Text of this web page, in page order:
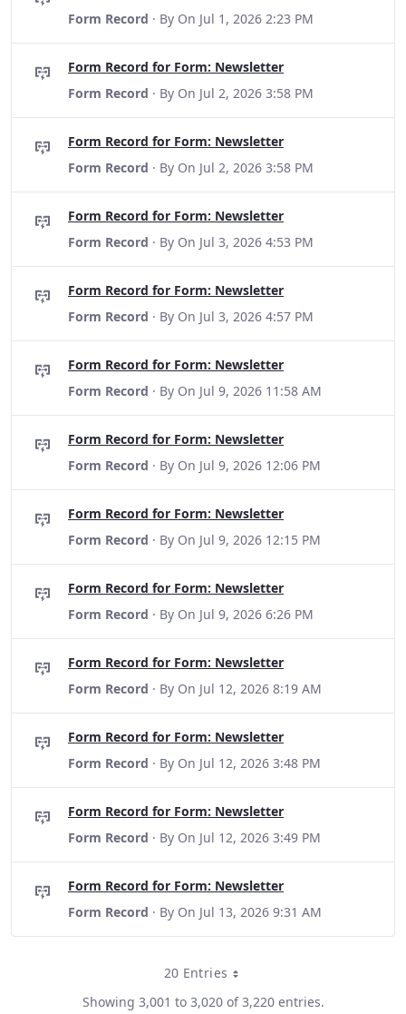
Form Record · By On Jul 1, 2026 2:23 PM
Form Record for Form: Newsletter
Form Record · By On Jul 2, 2026 3:58 PM
Form Record for Form: Newsletter
Form Record · By On Jul 2, 2026 3:58 PM
Form Record for Form: Newsletter
Form Record · By On Jul 3, 2026 4:53 PM
Form Record for Form: Newsletter
Form Record · By On Jul 3, 2026 4:57 PM
Form Record for Form: Newsletter
Form Record · By On Jul 9, 2026 11:58 AM
Form Record for Form: Newsletter
Form Record · By On Jul 9, 2026 12:06 PM
Form Record for Form: Newsletter
Form Record · By On Jul 9, 2026 12:15 PM
Form Record for Form: Newsletter
Form Record · By On Jul 9, 2026 6:26 PM
Form Record for Form: Newsletter
Form Record · By On Jul 12, 2026 8:19 AM
Form Record for Form: Newsletter
Form Record · By On Jul 12, 2026 3:48 PM
Form Record for Form: Newsletter
Form Record · By On Jul 12, 2026 3:49 PM
Form Record for Form: Newsletter
Form Record · By On Jul 13, 2026 9:31 AM
20 EntriesPer Page
Showing 3,001 to 3,020 of 3,220 entries.